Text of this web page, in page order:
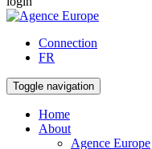
Connection
FR
Toggle navigation
Home
About
Agence Europe